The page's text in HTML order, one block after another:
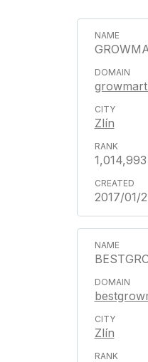
Zlín
1,014,993
2017/01/
Zlín